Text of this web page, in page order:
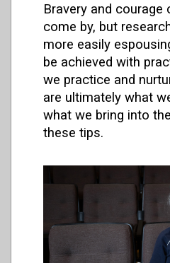
Bravery and courage
come by, but
more easily
be achieved with
we practice and
are ultimately what
what we bring into
these tips.